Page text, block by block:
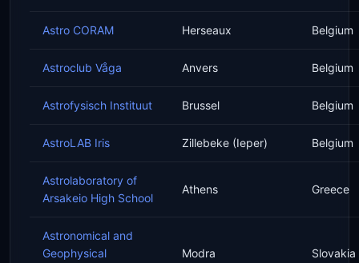
Astro CORAM Herseaux Belgium
Astroclub Våga Anvers Belgium
Astrofysisch Instituut Brussel Belgium
AstroLAB Iris Zillebeke (Ieper) Belgium
Astrolaboratory of
Arsakeio High School
Athens Greece
Astronomical and
Geophysical
Modra Slovakia